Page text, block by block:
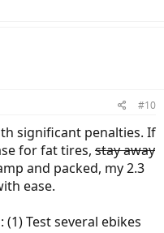
#10
significant penalties. If
for fat tires, stay away
and packed, my 2.3
ease.
Test several ebikes